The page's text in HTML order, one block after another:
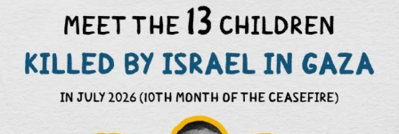
DEAR FRIENDS,
THIS IS THE REASON WHY THOSE...
AUG 1
6859 1150